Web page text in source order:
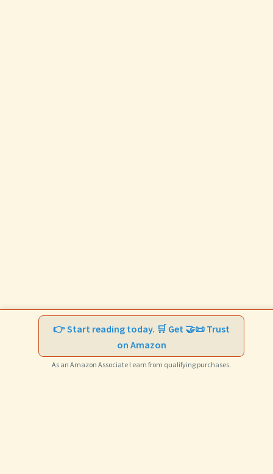
👉 Start reading today. 🛒 Get 🤝📜 Trust
on Amazon
As an Amazon Associate I earn from qualifying purchases.